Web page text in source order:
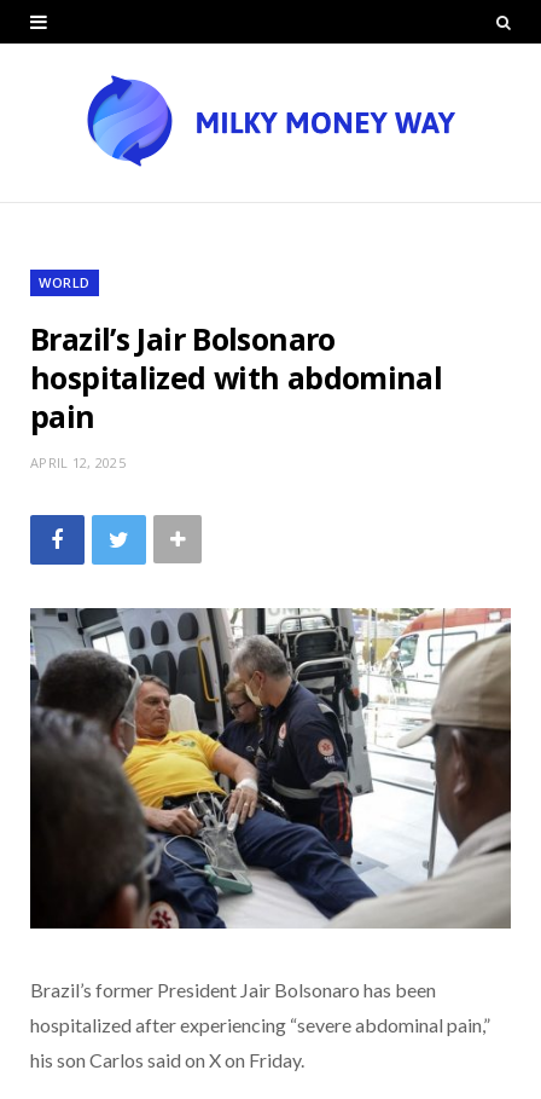
WORLD
Brazil’s Jair Bolsonaro
hospitalized with abdominal
pain
APRIL 12, 2025
Brazil’s former President Jair Bolsonaro has been
hospitalized after experiencing “severe abdominal pain,”
his son Carlos said on X on Friday.